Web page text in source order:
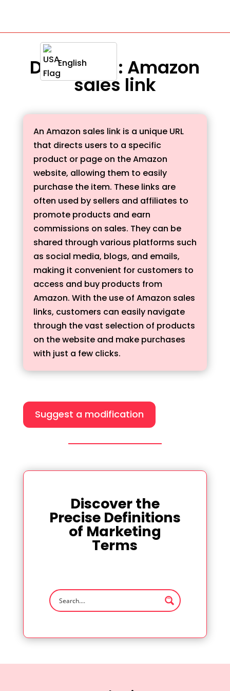
English
Definition : Amazon
sales link
An Amazon sales link is a unique URL
that directs users to a specific
product or page on the Amazon
website, allowing them to easily
purchase the item. These links are
often used by sellers and affiliates to
promote products and earn
commissions on sales. They can be
shared through various platforms such
as social media, blogs, and emails,
making it convenient for customers to
access and buy products from
Amazon. With the use of Amazon sales
links, customers can easily navigate
through the vast selection of products
on the website and make purchases
with just a few clicks.
Suggest a modification
Discover the
Precise Definitions
of Marketing
Terms